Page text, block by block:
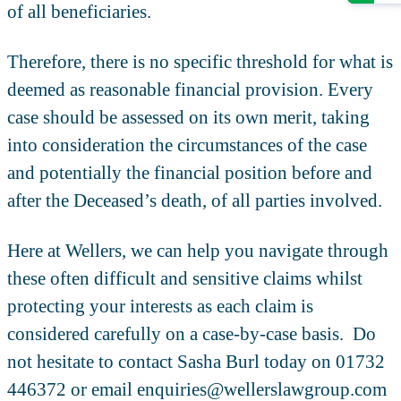
of all beneficiaries.
Therefore, there is no specific threshold for what is
deemed as reasonable financial provision. Every
case should be assessed on its own merit, taking
into consideration the circumstances of the case
and potentially the financial position before and
after the Deceased’s death, of all parties involved.
Here at Wellers, we can help you navigate through
these often difficult and sensitive claims whilst
protecting your interests as each claim is
considered carefully on a case-by-case basis. Do
not hesitate to contact Sasha Burl today on 01732
446372 or email enquiries@wellerslawgroup.com